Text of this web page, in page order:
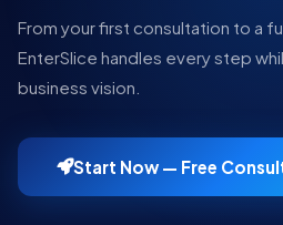
From your first consultation to a
EnterSlice handles every step
business vision.
Start Now — Free